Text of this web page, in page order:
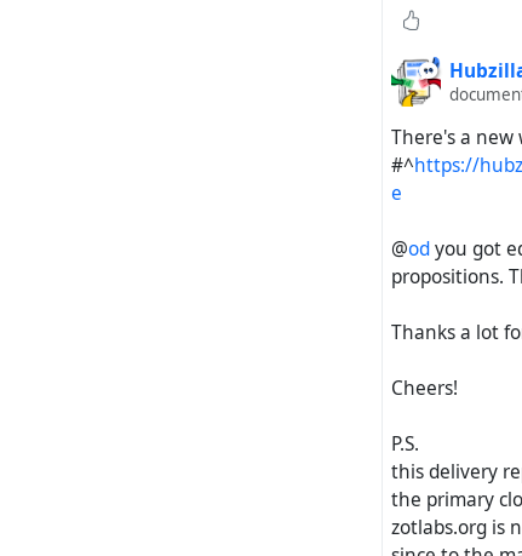
There's a
#^https://
e
@odyou got
propositions.
Thanks a lot
Cheers!
P.S.
this delivery
the primary
zotlabs.org is